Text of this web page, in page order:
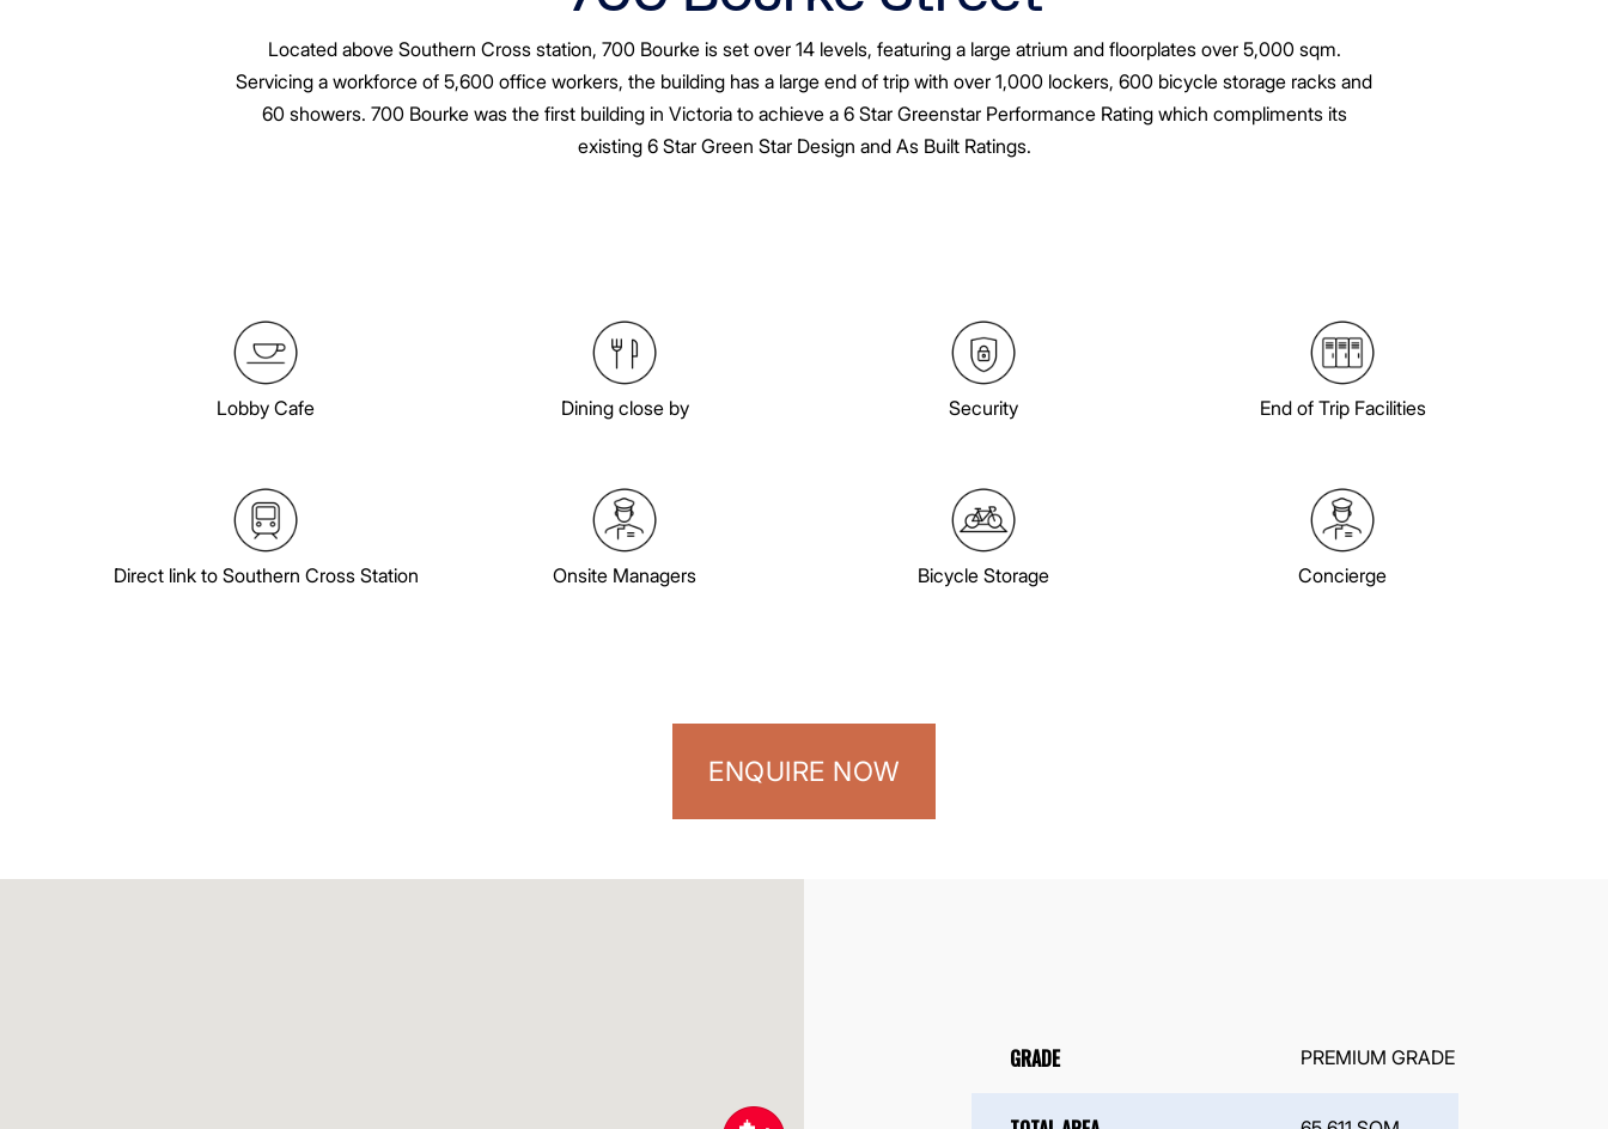
Located above Southern Cross station, 700 Bourke is set over 14 levels, featuring a large atrium and floorplates over 5,000 sqm.
Servicing a workforce of 5,600 office workers, the building has a large end of trip with over 1,000 lockers, 600 bicycle storage racks and
60 showers. 700 Bourke was the first building in Victoria to achieve a 6 Star Greenstar Performance Rating which compliments its
existing 6 Star Green Star Design and As Built Ratings.
Lobby Cafe Dining close by Security End of Trip Facilities
Direct link to Southern Cross Station Onsite Managers Bicycle Storage Concierge
ENQUIRE NOW
GRADE PREMIUM GRADE